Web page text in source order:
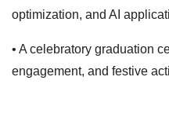
optimization, and AI
• A celebratory graduation
engagement, and festive